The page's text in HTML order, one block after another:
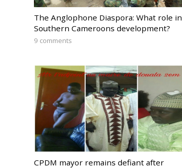
The Anglophone Diaspora: What role in
Southern Cameroons development?
9 comments
CPDM mayor remains defiant after